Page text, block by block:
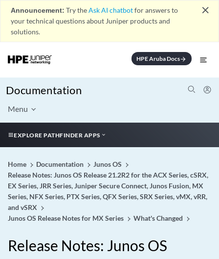
Announcement: Try theAsk AI chatbotfor answers to
your technical questions about Juniper products and
solutions.
close
HPE Aruba Docsarrow_forward
Documentation
Menu
EXPLORE PATHFINDER APPS
Home Documentation
Junos OS
Release Notes: Junos OS Release 21.2R2 for the ACX Series, cSRX,
EX Series, JRR Series, Juniper Secure Connect, Junos Fusion, MX
Series, NFX Series, PTX Series, QFX Series, SRX Series, vMX, vRR,
and vSRX
Junos OS Release Notes for MX Series
What's Changed
Release Notes: Junos OS